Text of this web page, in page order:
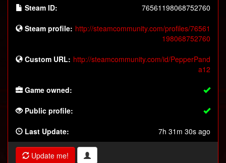
Steam ID: 76561198068752760
Steam profile: http://steamcommunity.com/profiles/76561
198068752760
Custom URL: http://steamcommunity.com/id/PepperPand
a12
Game owned:
Public profile:
Last Update: 7h 31m 30s ago
Update me!